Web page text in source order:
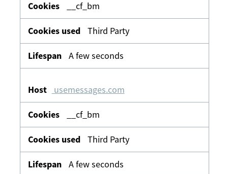
__cf_bm
Third Party
A few seconds
usemessages.com
__cf_bm
Third Party
A few seconds